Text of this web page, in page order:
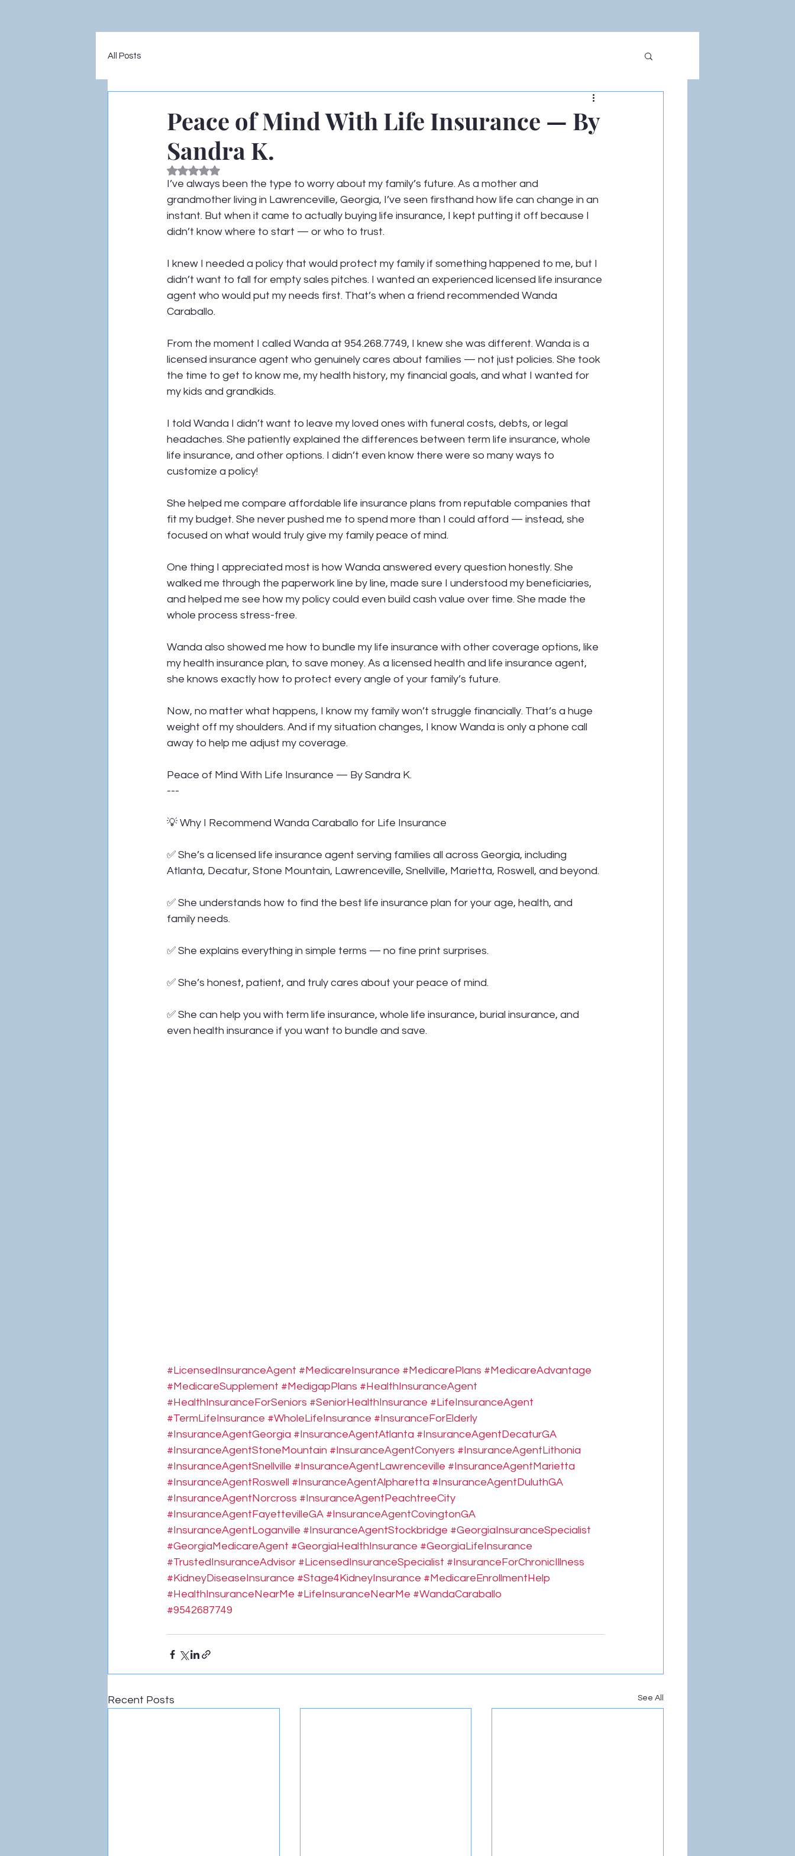
All Posts
Peace of Mind With Life Insurance — By
Sandra K.
Rated NaN out of 5 stars.
I’ve always been the type to worry about my family’s future. As a mother and
grandmother living in Lawrenceville, Georgia, I’ve seen firsthand how life can change in an
instant. But when it came to actually buying life insurance, I kept putting it off because I
didn’t know where to start — or who to trust.
I knew I needed a policy that would protect my family if something happened to me, but I
didn’t want to fall for empty sales pitches. I wanted an experienced licensed life insurance
agent who would put my needs first. That’s when a friend recommended Wanda
Caraballo.
From the moment I called Wanda at 954.268.7749, I knew she was different. Wanda is a
licensed insurance agent who genuinely cares about families — not just policies. She took
the time to get to know me, my health history, my financial goals, and what I wanted for
my kids and grandkids.
I told Wanda I didn’t want to leave my loved ones with funeral costs, debts, or legal
headaches. She patiently explained the differences between term life insurance, whole
life insurance, and other options. I didn’t even know there were so many ways to
customize a policy!
She helped me compare affordable life insurance plans from reputable companies that
fit my budget. She never pushed me to spend more than I could afford — instead, she
focused on what would truly give my family peace of mind.
One thing I appreciated most is how Wanda answered every question honestly. She
walked me through the paperwork line by line, made sure I understood my beneficiaries,
and helped me see how my policy could even build cash value over time. She made the
whole process stress-free.
Wanda also showed me how to bundle my life insurance with other coverage options, like
my health insurance plan, to save money. As a licensed health and life insurance agent,
she knows exactly how to protect every angle of your family’s future.
Now, no matter what happens, I know my family won’t struggle financially. That’s a huge
weight off my shoulders. And if my situation changes, I know Wanda is only a phone call
away to help me adjust my coverage.
Peace of Mind With Life Insurance — By Sandra K.
---
💡 Why I Recommend Wanda Caraballo for Life Insurance
✅ She’s a licensed life insurance agent serving families all across Georgia, including
Atlanta, Decatur, Stone Mountain, Lawrenceville, Snellville, Marietta, Roswell, and beyond.
✅ She understands how to find the best life insurance plan for your age, health, and
family needs.
✅ She explains everything in simple terms — no fine print surprises.
✅ She’s honest, patient, and truly cares about your peace of mind.
✅ She can help you with term life insurance, whole life insurance, burial insurance, and
even health insurance if you want to bundle and save.
#LicensedInsuranceAgent #MedicareInsurance #MedicarePlans #MedicareAdvantage
#MedicareSupplement #MedigapPlans #HealthInsuranceAgent
#HealthInsuranceForSeniors #SeniorHealthInsurance #LifeInsuranceAgent
#TermLifeInsurance #WholeLifeInsurance #InsuranceForElderly
#InsuranceAgentGeorgia #InsuranceAgentAtlanta #InsuranceAgentDecaturGA
#InsuranceAgentStoneMountain #InsuranceAgentConyers #InsuranceAgentLithonia
#InsuranceAgentSnellville #InsuranceAgentLawrenceville #InsuranceAgentMarietta
#InsuranceAgentRoswell
#InsuranceAgentAlpharetta #InsuranceAgentDuluthGA
#InsuranceAgentNorcross #InsuranceAgentPeachtreeCity
#InsuranceAgentFayettevilleGA #InsuranceAgentCovingtonGA
#InsuranceAgentLoganville #InsuranceAgentStockbridge #GeorgiaInsuranceSpecialist
#GeorgiaMedicareAgent #GeorgiaHealthInsurance #GeorgiaLifeInsurance
#TrustedInsuranceAdvisor #LicensedInsuranceSpecialist #InsuranceForChronicIllness
#KidneyDiseaseInsurance #Stage4KidneyInsurance #MedicareEnrollmentHelp
#HealthInsuranceNearMe #LifeInsuranceNearMe #WandaCaraballo
#9542687749
Recent Posts See All